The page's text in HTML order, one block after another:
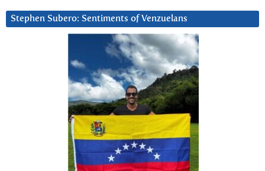
Stephen Subero: Sentiments of Venzuelans